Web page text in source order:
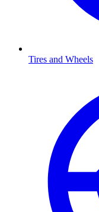
Tires and Wheels